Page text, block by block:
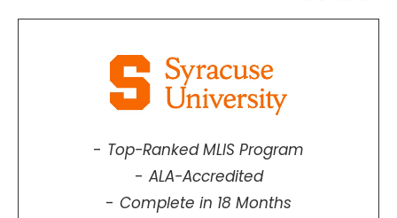
Top-Ranked MLIS Program
ALA-Accredited
Complete in 18 Months